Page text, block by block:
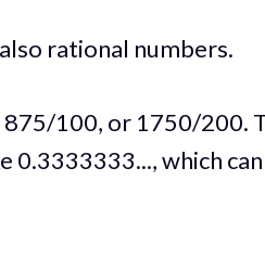
rational numbers.
875/100, or 1750/200.
0.3333333..., which